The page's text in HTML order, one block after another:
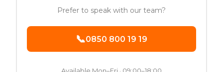
Prefer to speak with our team?
📞0850 800 19 19